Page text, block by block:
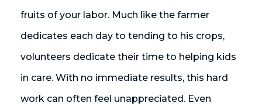
fruits of your labor. Much like the farmer
dedicates each day to tending to his crops,
volunteers dedicate their time to helping kids
in care. With no immediate results, this hard
work can often feel unappreciated. Even